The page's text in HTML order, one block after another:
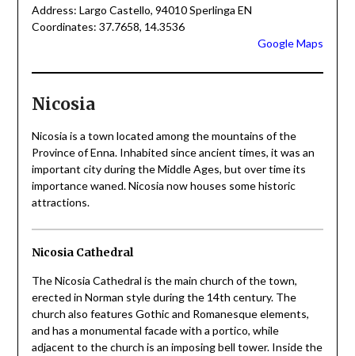
Address: Largo Castello, 94010 Sperlinga EN
Coordinates: 37.7658, 14.3536
Google Maps
Nicosia
Nicosia is a town located among the mountains of the
Province of Enna. Inhabited since ancient times, it was an
important city during the Middle Ages, but over time its
importance waned. Nicosia now houses some historic
attractions.
Nicosia Cathedral
The Nicosia Cathedral is the main church of the town,
erected in Norman style during the 14th century. The
church also features Gothic and Romanesque elements,
and has a monumental facade with a portico, while
adjacent to the church is an imposing bell tower. Inside the